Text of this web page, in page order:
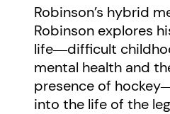
Robinson’s hybrid
Robinson explores
life―difficult
mental health and
presence of
into the life of the